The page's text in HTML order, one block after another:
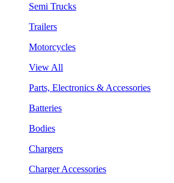
Semi Trucks
Trailers
Motorcycles
View All
Parts, Electronics & Accessories
Batteries
Bodies
Chargers
Charger Accessories